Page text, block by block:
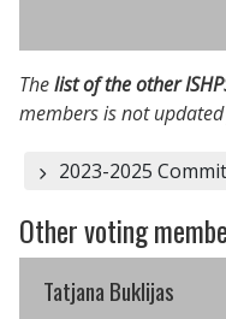
Thelist of the other
members is not updated
2023-2025
Other voting
Tatjana Buklijas